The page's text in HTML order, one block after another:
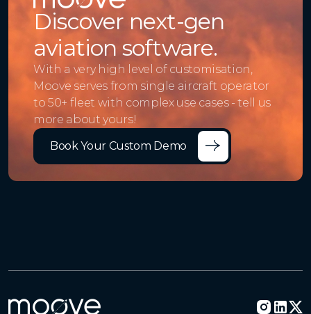
Discover next-gen
aviation software.
With a very high level of customisation,
Moove serves from single aircraft operator
to 50+ fleet with complex use cases - tell us
more about yours!
Book Your Custom Demo